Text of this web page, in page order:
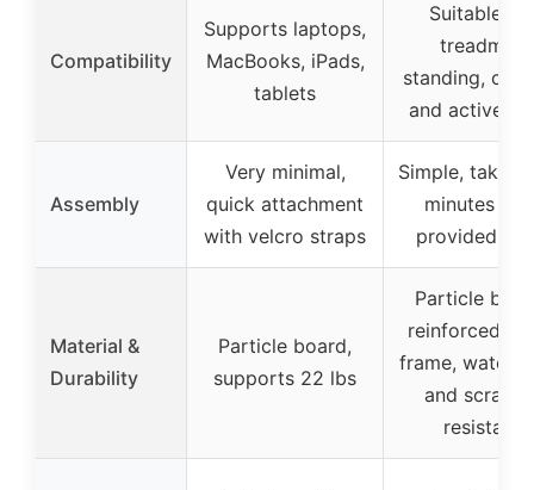
Compatibility
Supports laptops,
MacBooks, iPads,
tablets
Suitable for
treadmill,
standing,
and active
Assembly
Very minimal,
quick attachment
with velcro straps
Simple, takes
minutes
provided
Material &
Durability
Particle board,
supports 22 lbs
Particle
reinforced
frame,
and
resistant